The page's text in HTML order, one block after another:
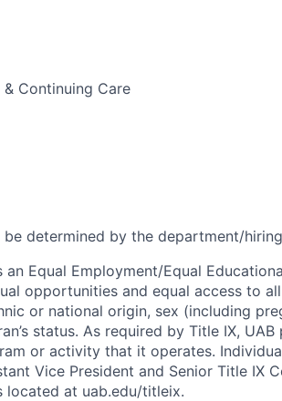
Continuing Care
determined by the department/
an Equal Employment/Equal
opportunities and equal access to
or national origin, sex (including
status. As required by Title IX,
or activity that it operates.
Vice President and Senior Title IX
located at uab.edu/titleix.